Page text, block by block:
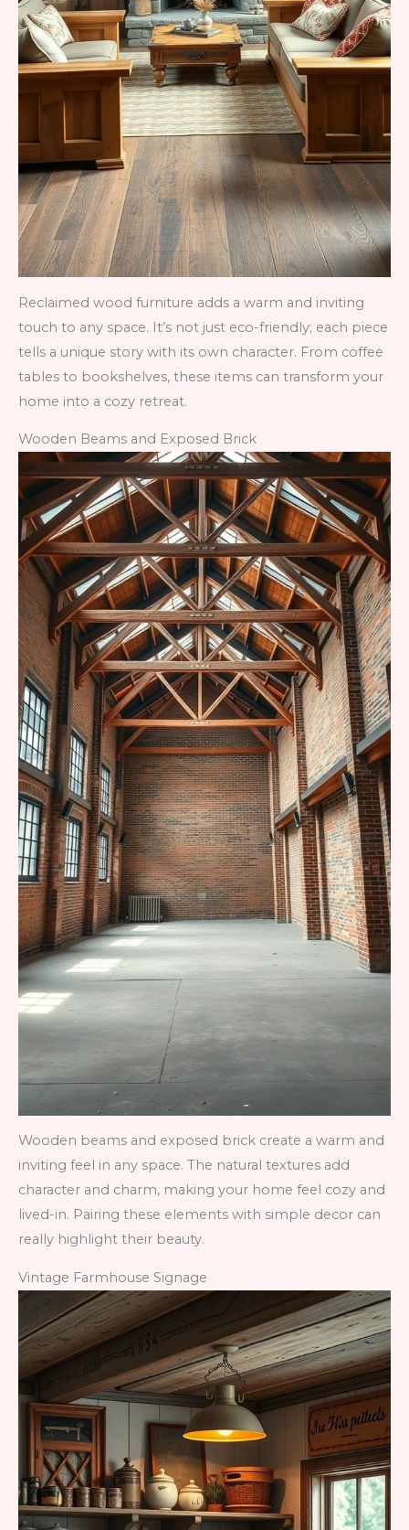
Reclaimed wood furniture adds a warm and inviting
touch to any space. It’s not just eco-friendly; each piece
tells a unique story with its own character. From coffee
tables to bookshelves, these items can transform your
home into a cozy retreat.
Wooden Beams and Exposed Brick
Wooden beams and exposed brick create a warm and
inviting feel in any space. The natural textures add
character and charm, making your home feel cozy and
lived-in. Pairing these elements with simple decor can
really highlight their beauty.
Vintage Farmhouse Signage